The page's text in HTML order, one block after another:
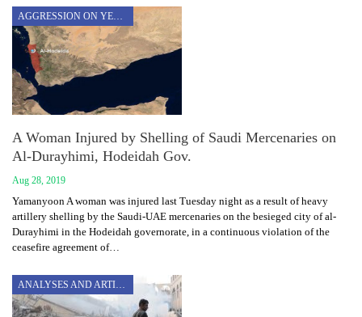
A Woman Injured by Shelling of Saudi Mercenaries on
Al-Durayhimi, Hodeidah Gov.
Aug 28, 2019
Yamanyoon A woman was injured last Tuesday night as a result of heavy
artillery shelling by the Saudi-UAE mercenaries on the besieged city of al-
Durayhimi in the Hodeidah governorate, in a continuous violation of the
ceasefire agreement of…
ANALYSES AND ARTICLES